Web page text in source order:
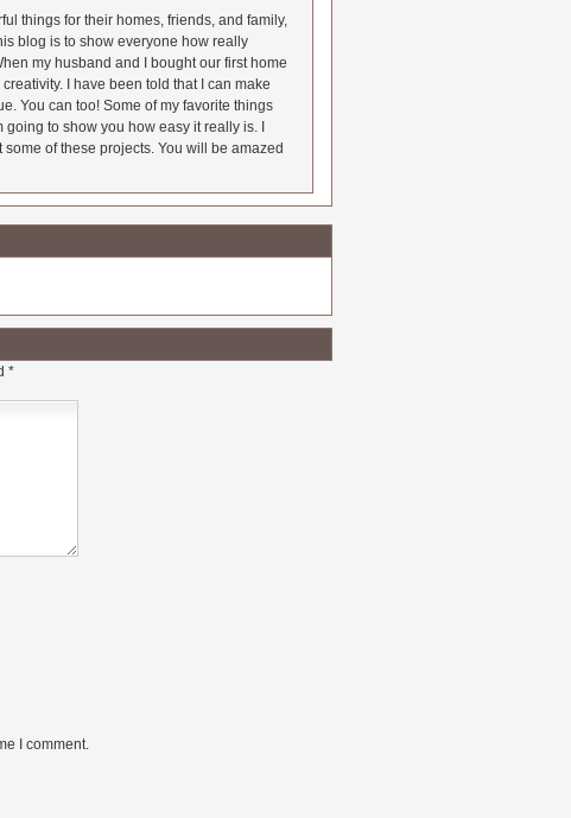
things for their homes, friends, and family,
blog is to show everyone how really
my husband and I bought our first home
I have been told that I can make
You can too! Some of my favorite things
to show you how easy it really is. I
of these projects. You will be amazed
*
I comment.